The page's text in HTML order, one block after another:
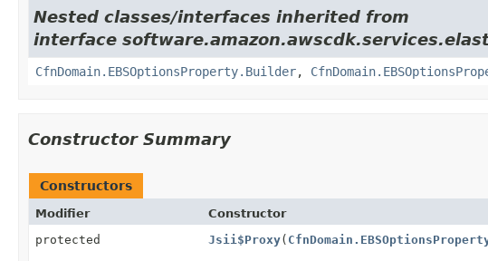
Nested classes/interfaces inherited from
interface
CfnDomain.EBSOptionsProperty.Builder,
Constructor Summary
Constructors
Modifier Constructor
protected
Jsii$Proxy(